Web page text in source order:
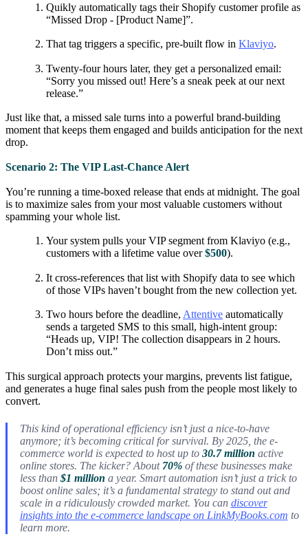
Quikly automatically tags their Shopify customer profile as
“Missed Drop - [Product Name]”.
That tag triggers a specific, pre-built flow inKlaviyo.
Twenty-four hours later, they get a personalized email:
“Sorry you missed out! Here’s a sneak peek at our next
release.”
Just like that, a missed sale turns into a powerful brand-building
moment that keeps them engaged and builds anticipation for the next
drop.
Scenario 2: The VIP Last-Chance Alert
You’re running a time-boxed release that ends at midnight. The goal
is to maximize sales from your most valuable customers without
spamming your whole list.
Your system pulls your VIP segment from Klaviyo (e.g.,
customers with a lifetime value over$500).
It cross-references that list with Shopify data to see which
of those VIPs haven’t bought from the new collection yet.
Two hours before the deadline, Attentive automatically
sends a targeted SMS to this small, high-intent group:
“Heads up, VIP! The collection disappears in 2 hours.
Don’t miss out.”
This surgical approach protects your margins, prevents list fatigue,
and generates a huge final sales push from the people most likely to
convert.
This kind of operational efficiency isn’t just a nice-to-have
anymore; it’s becoming critical for survival. By 2025, the e-
commerce world is expected to host up to 30.7 million active
online stores. The kicker? About 70%of these businesses make
less than $1 million a year. Smart automation isn’t just a trick to
boost online sales; it’s a fundamental strategy to stand out and
scale in a ridiculously crowded market. You can discover
insights into the e-commerce landscape on LinkMyBooks.com to
learn more.